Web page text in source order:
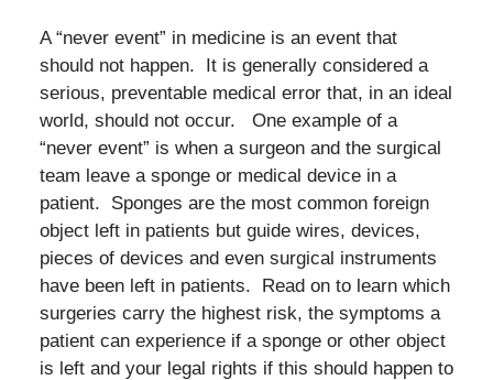
A “never event” in medicine is an event that
should not happen. It is generally considered a
serious, preventable medical error that, in an ideal
world, should not occur. One example of a
“never event” is when a surgeon and the surgical
team leave a sponge or medical device in a
patient. Sponges are the most common foreign
object left in patients but guide wires, devices,
pieces of devices and even surgical instruments
have been left in patients. Read on to learn which
surgeries carry the highest risk, the symptoms a
patient can experience if a sponge or other object
is left and your legal rights if this should happen to